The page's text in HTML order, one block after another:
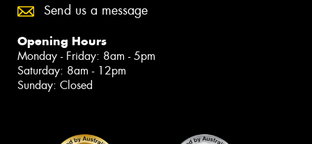
Send us a message
Opening Hours
Monday - Friday: 8am - 5pm
Saturday: 8am - 12pm
Sunday: Closed